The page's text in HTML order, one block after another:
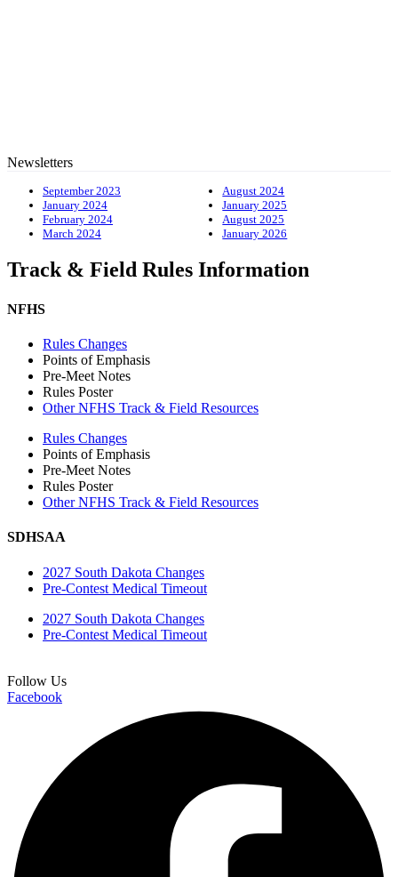
Newsletters
September 2023
January 2024
February 2024
March 2024
August 2024
January 2025
August 2025
January 2026
Track & Field Rules Information
NFHS
Rules Changes
Points of Emphasis
Pre-Meet Notes
Rules Poster
Other NFHS Track & Field Resources
Rules Changes
Points of Emphasis
Pre-Meet Notes
Rules Poster
Other NFHS Track & Field Resources
SDHSAA
2027 South Dakota Changes
Pre-Contest Medical Timeout
2027 South Dakota Changes
Pre-Contest Medical Timeout
Follow Us
Facebook